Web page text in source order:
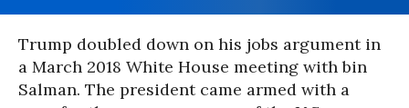
Trump doubled down on his jobs argument in
a March 2018 White House meeting with bin
Salman. The president came armed with a